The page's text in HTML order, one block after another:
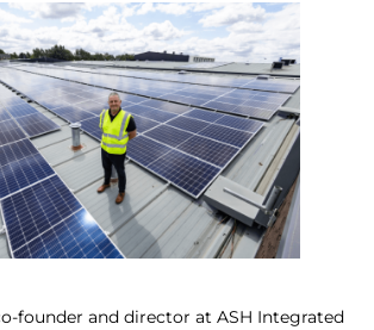
founder and director at ASH Integrated